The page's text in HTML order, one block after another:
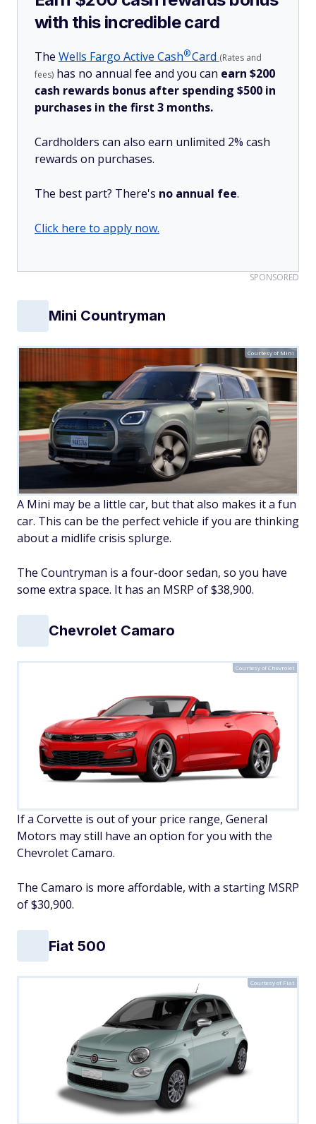
with this incredible card
The Wells Fargo Active Cash®Card (Rates and
fees) has no annual fee and you can earn $200
cash rewards bonus after spending $500 in
purchases in the first 3 months.
Cardholders can also earn unlimited 2% cash
rewards on purchases.
The best part? There's no annual fee.
Click here to apply now.
SPONSORED
Mini Countryman
Courtesy of Mini
A Mini may be a little car, but that also makes it a fun
car. This can be the perfect vehicle if you are thinking
about a midlife crisis splurge.
The Countryman is a four-door sedan, so you have
some extra space. It has an MSRP of $38,900.
Chevrolet Camaro
Courtesy of Chevrolet
If a Corvette is out of your price range, General
Motors may still have an option for you with the
Chevrolet Camaro.
The Camaro is more affordable, with a starting MSRP
of $30,900.
Fiat 500
Courtesy of Fiat